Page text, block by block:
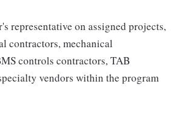
representative on assigned projects,
contractors, mechanical
controls contractors, TAB
vendors within the program